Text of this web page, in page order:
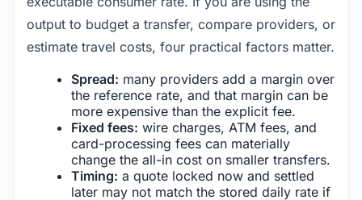
output to budget a transfer, compare providers, or
estimate travel costs, four practical factors matter.
Spread: many providers add a margin over
the reference rate, and that margin can be
more expensive than the explicit fee.
Fixed fees: wire charges, ATM fees, and
card-processing fees can materially
change the all-in cost on smaller transfers.
Timing: a quote locked now and settled
later may not match the stored daily rate if